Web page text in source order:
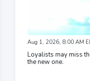
Aug 1, 2026, 8:00 AM
Loyalists may miss
the new one.